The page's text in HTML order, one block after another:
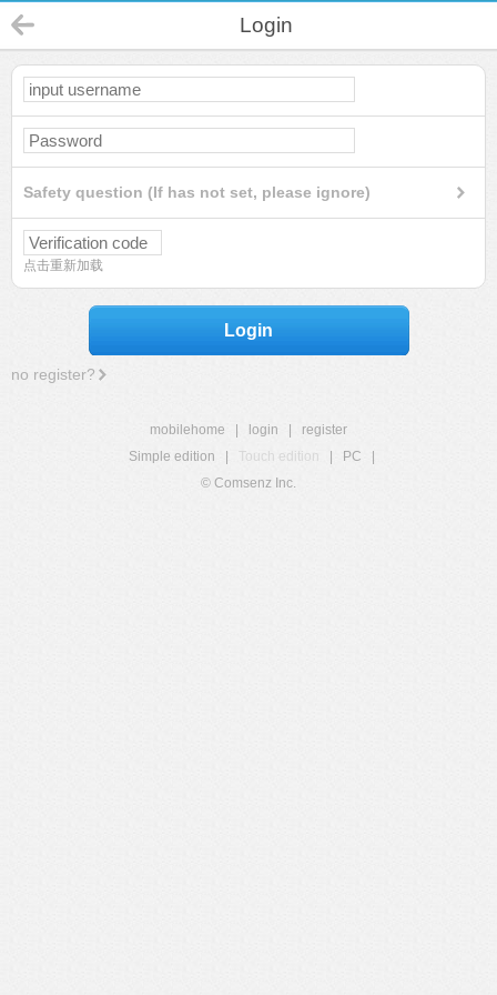
Login
Safety question (If has not set, please ignore)
点击重新加载
Login
no register?
mobilehome login
register
Simple edition
Touch edition PC
© Comsenz Inc.